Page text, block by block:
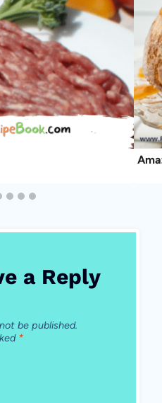
a Reply
be published.
*